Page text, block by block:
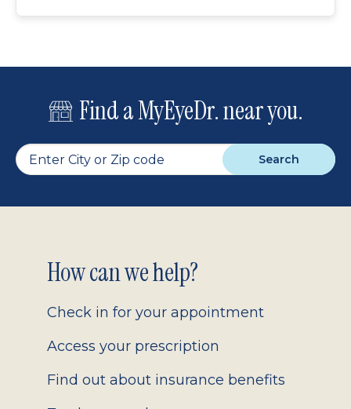
Find a MyEyeDr. near you.
Search
Footer
2.0
How can we help?
Check in for your appointment
Access your prescription
Find out about insurance benefits